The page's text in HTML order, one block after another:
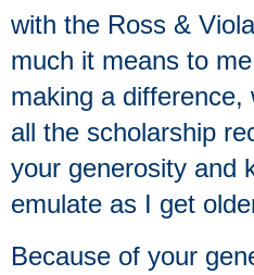
with the Ross &
much it means to
making a difference,
all the scholarship
your generosity and
emulate as I get
Because of your